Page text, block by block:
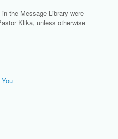
the Message Library were
Klika, unless otherwise